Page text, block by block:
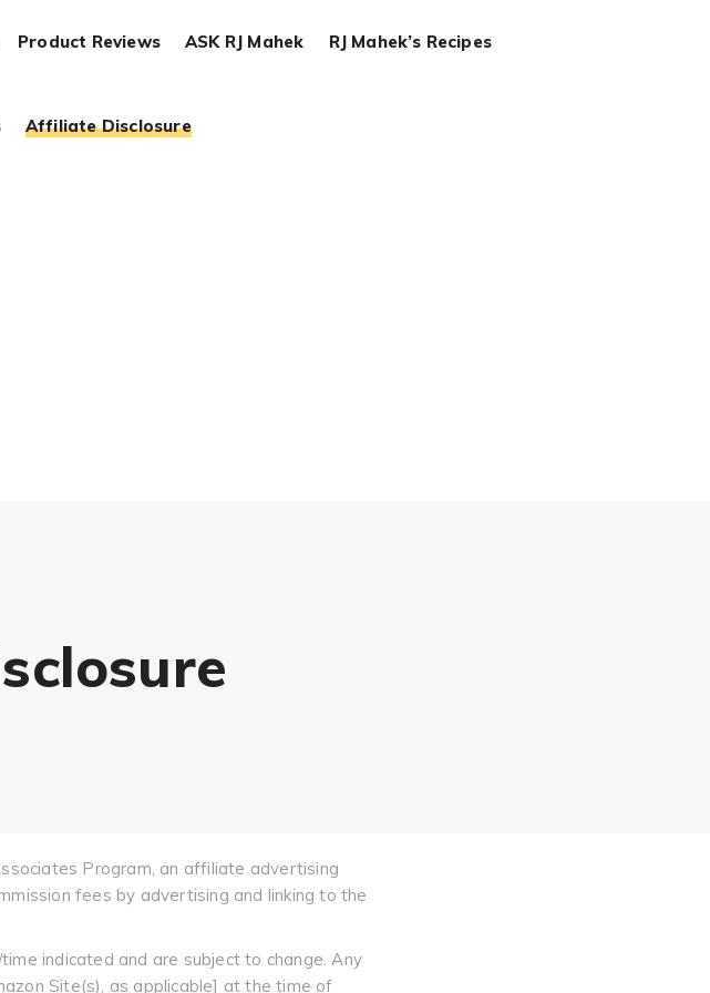
Product Reviews ASK RJ Mahek RJ Mahek’s Recipes
Affiliate Disclosure
Program, an affiliate advertising
fees by advertising and linking to the
indicated and are subject to change. Any
Site(s), as applicable] at the time of